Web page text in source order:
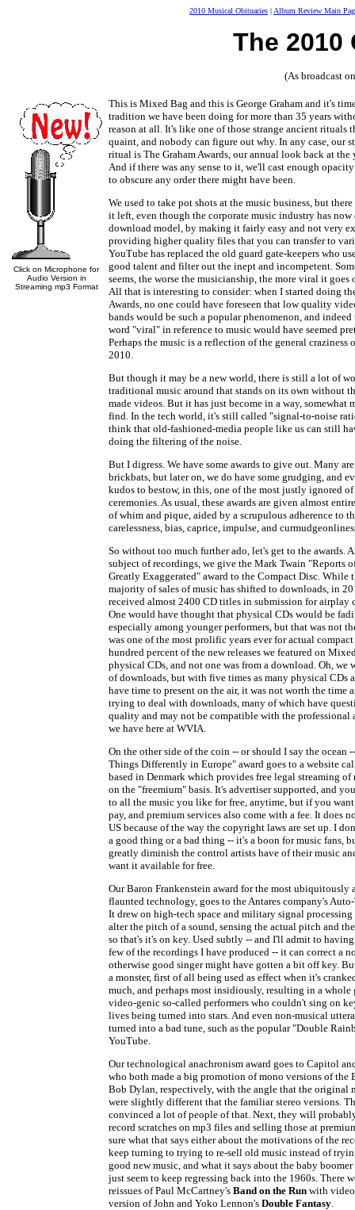
2010 Musical Obituaries | Album Review Main
The 2010
(As broadcast
Click on Microphone for
Audio Version in
Streaming mp3 Format
This is Mixed Bag and this is George Graham and it's
tradition we have been doing for more than 35 years
reason at all. It's like one of those strange ancient rituals
quaint, and nobody can figure out why. In any case, our
ritual is The Graham Awards, our annual look back at the
And if there was any sense to it, we'll cast enough
to obscure any order there might have been.
We used to take pot shots at the music business, but
it left, even though the corporate music industry has now
download model, by making it fairly easy and not very
providing higher quality files that you can transfer to
YouTube has replaced the old guard gate-keepers who
good talent and filter out the inept and incompetent.
seems, the worse the musicianship, the more viral it goes
All that is interesting to consider: when I started doing
Awards, no one could have foreseen that low quality
bands would be such a popular phenomenon, and indeed
word "viral" in reference to music would have seemed
Perhaps the music is a reflection of the general craziness
2010.
But though it may be a new world, there is still a lot of
traditional music around that stands on its own without
made videos. But it has just become in a way, somewhat
find. In the tech world, it's still called "signal-to-noise
think that old-fashioned-media people like us can still
doing the filtering of the noise.
But I digress. We have some awards to give out. Many
brickbats, but later on, we do have some grudging, and
kudos to bestow, in this, one of the most justly ignored of
ceremonies. As usual, these awards are given almost
of whim and pique, aided by a scrupulous adherence to
carelessness, bias, caprice, impulse, and
So without too much further ado, let's get to the awards.
subject of recordings, we give the Mark Twain "Reports
Greatly Exaggerated" award to the Compact Disc. While
majority of sales of music has shifted to downloads, in
received almost 2400 CD titles in submission for airplay
One would have thought that physical CDs would be
especially among younger performers, but that was not
was one of the most prolific years ever for actual compact
hundred percent of the new releases we featured on
physical CDs, and not one was from a download. Oh, we
of downloads, but with five times as many physical CDs
have time to present on the air, it was not worth the time
trying to deal with downloads, many of which have
quality and may not be compatible with the professional
we have here at WVIA.
On the other side of the coin -- or should I say the ocean
Things Differently in Europe" award goes to a website
based in Denmark which provides free legal streaming
on the "freemium" basis. It's advertiser supported, and
to all the music you like for free, anytime, but if you
pay, and premium services also come with a fee. It does
US because of the way the copyright laws are set up. I
a good thing or a bad thing -- it's a boon for music fans,
greatly diminish the control artists have of their music
want it available for free.
Our Baron Frankenstein award for the most ubiquitously
flaunted technology, goes to the Antares company's
It drew on high-tech space and military signal
alter the pitch of a sound, sensing the actual pitch and
so that's it's on key. Used subtly -- and I'll admit to
few of the recordings I have produced -- it can correct a
otherwise good singer might have gotten a bit off key.
a monster, first of all being used as effect when it's
much, and perhaps most insidiously, resulting in a whole
video-genic so-called performers who couldn't sing on
lives being turned into stars. And even non-musical
turned into a bad tune, such as the popular "Double
YouTube.
Our technological anachronism award goes to Capitol
who both made a big promotion of mono versions of the
Bob Dylan, respectively, with the angle that the original
were slightly different that the familiar stereo versions.
convinced a lot of people of that. Next, they will
record scratches on mp3 files and selling those at
sure what that says either about the motivations of the
keep turning to trying to re-sell old music instead of
good new music, and what it says about the baby
just seem to keep regressing back into the 1960s. There
reissues of Paul McCartney's Band on the Run with
version of John and Yoko Lennon's Double Fantasy.